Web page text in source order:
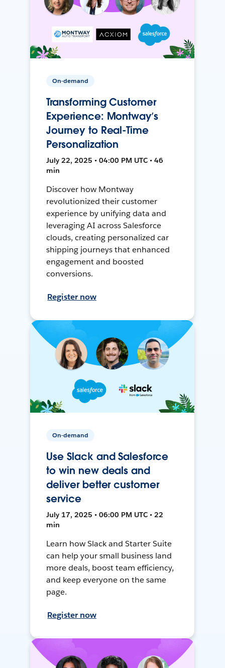
On-demand
Transforming Customer
Experience: Montway’s
Journey to Real-Time
Personalization
July 22, 2025 • 04:00 PM UTC • 46
min
Discover how Montway
revolutionized their customer
experience by unifying data and
leveraging AI across Salesforce
clouds, creating personalized car
shipping journeys that enhanced
engagement and boosted
conversions.
Register now
On-demand
Use Slack and Salesforce
to win new deals and
deliver better customer
service
July 17, 2025 • 06:00 PM UTC • 22
min
Learn how Slack and Starter Suite
can help your small business land
more deals, boost team efficiency,
and keep everyone on the same
page.
Register now